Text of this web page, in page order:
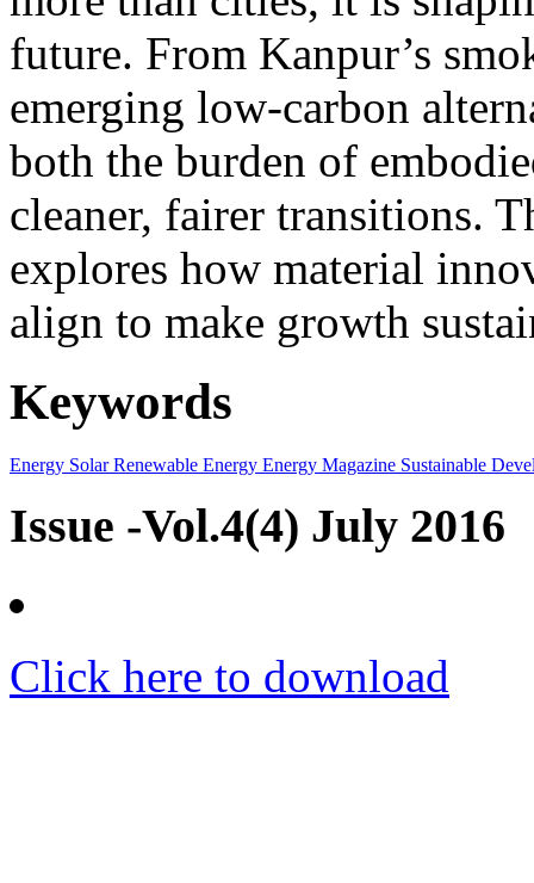
future. From Kanpur’s
emerging low-carbon
both the burden of
cleaner, fairer transitions.
explores how material
align to make growth
Keywords
Energy SolarRenewable Energy Energy Magazine Sustainable
Issue -Vol.4(4) July 2016
Click here to download